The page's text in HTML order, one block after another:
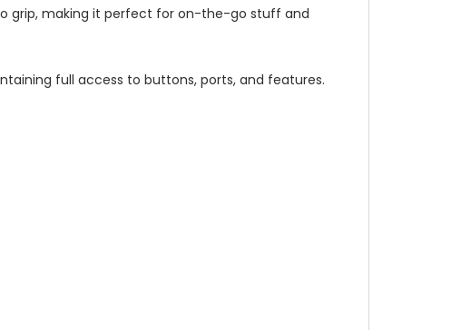
grip, making it perfect for on-the-go stuff and
full access to buttons, ports, and features.